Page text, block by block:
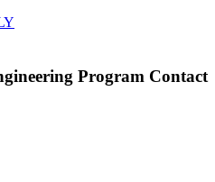
Program Contact